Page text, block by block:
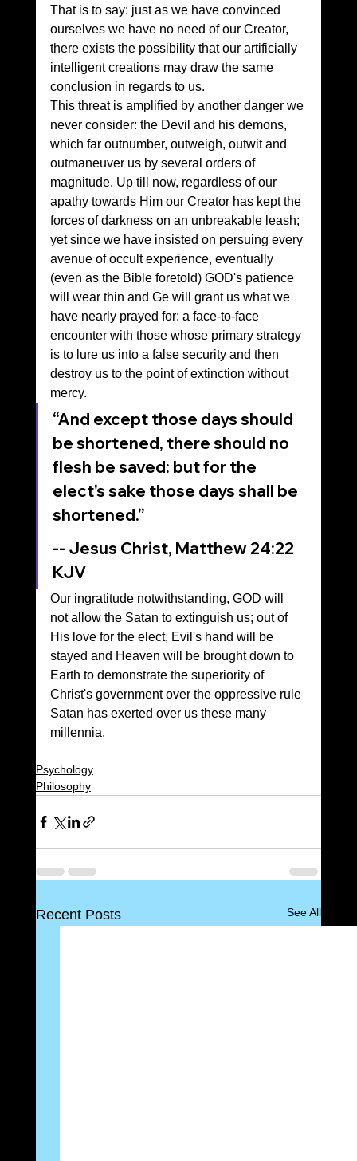
That is to say: just as we have convinced
ourselves we have no need of our Creator,
there exists the possibility that our artificially
intelligent creations may draw the same
conclusion in regards to us.
This threat is amplified by another danger we
never consider: the Devil and his demons,
which far outnumber, outweigh, outwit and
outmaneuver us by several orders of
magnitude. Up till now, regardless of our
apathy towards Him our Creator has kept the
forces of darkness on an unbreakable leash;
yet since we have insisted on persuing every
avenue of occult experience, eventually
(even as the Bible foretold) GOD's patience
will wear thin and Ge will grant us what we
have nearly prayed for: a face-to-face
encounter with those whose primary strategy
is to lure us into a false security and then
destroy us to the point of extinction without
mercy.
“And except those days should
be shortened, there should no
flesh be saved: but for the
elect's sake those days shall be
shortened.”
‭‭-- Jesus Christ, Matthew‬ ‭24‬:‭22‬
‭KJV‬‬
Our ingratitude notwithstanding, GOD will
not allow the Satan to extinguish us; out of
His love for the elect, Evil's hand will be
stayed and Heaven will be brought down to
Earth to demonstrate the superiority of
Christ's government over the oppressive rule
Satan has exerted over us these many
millennia.
Psychology
Philosophy
Recent Posts See All